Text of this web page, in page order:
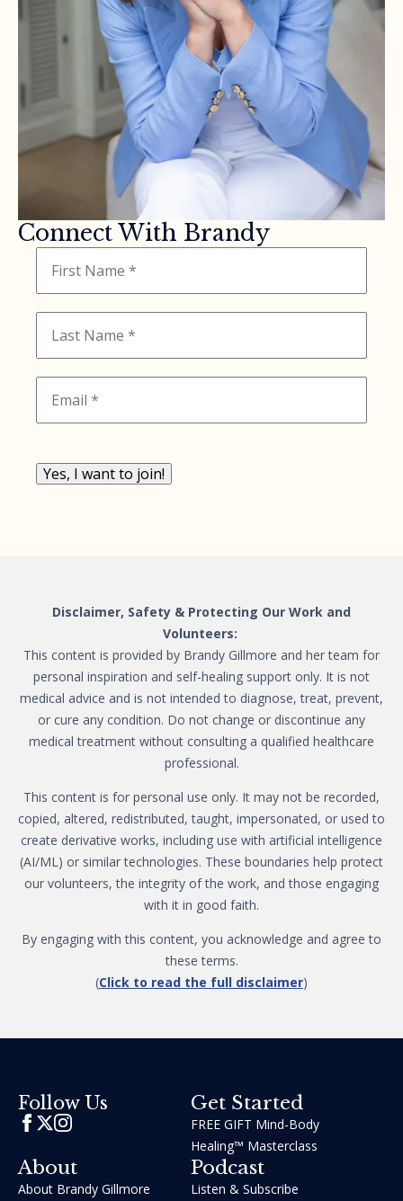
Connect With Brandy
Yes, I want to join!
Disclaimer, Safety & Protecting Our Work and
Volunteers:
This content is provided by Brandy Gillmore and her team for
personal inspiration and self-healing support only. It is not
medical advice and is not intended to diagnose, treat, prevent,
or cure any condition. Do not change or discontinue any
medical treatment without consulting a qualified healthcare
professional.
This content is for personal use only. It may not be recorded,
copied, altered, redistributed, taught, impersonated, or used to
create derivative works, including use with artificial intelligence
(AI/ML) or similar technologies. These boundaries help protect
our volunteers, the integrity of the work, and those engaging
with it in good faith.
By engaging with this content, you acknowledge and agree to
these terms.
(Click to read the full disclaimer)
Follow Us Get Started
FREE GIFT Mind-Body
Healing™ Masterclass
About
About Brandy Gillmore
Podcast
Listen & Subscribe